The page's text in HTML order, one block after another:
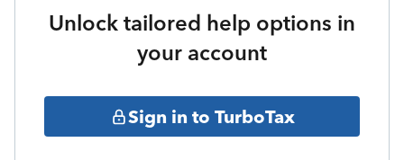
Unlock tailored help options in
your account
Sign in to TurboTax